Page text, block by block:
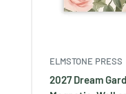
ELMSTONE PRESS
2027 Dream